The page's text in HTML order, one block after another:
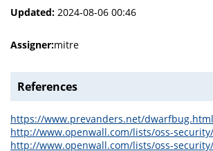
Updated: 2024-08-06 00:46
Assigner:mitre
References
https://www.prevanders.net/dwarfbug.html
http://www.openwall.com/lists/oss-
http://www.openwall.com/lists/oss-